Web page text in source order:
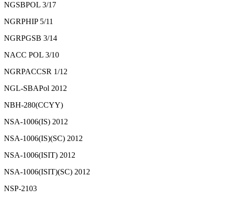
NGSBPOL 3/17
NGRPHIP 5/11
NGRPGSB 3/14
NACC POL 3/10
NGRPACCSR 1/12
NGL-SBAPol 2012
NBH-280(CCYY)
NSA-1006(IS) 2012
NSA-1006(IS)(SC) 2012
NSA-1006(ISIT) 2012
NSA-1006(ISIT)(SC) 2012
NSP-2103